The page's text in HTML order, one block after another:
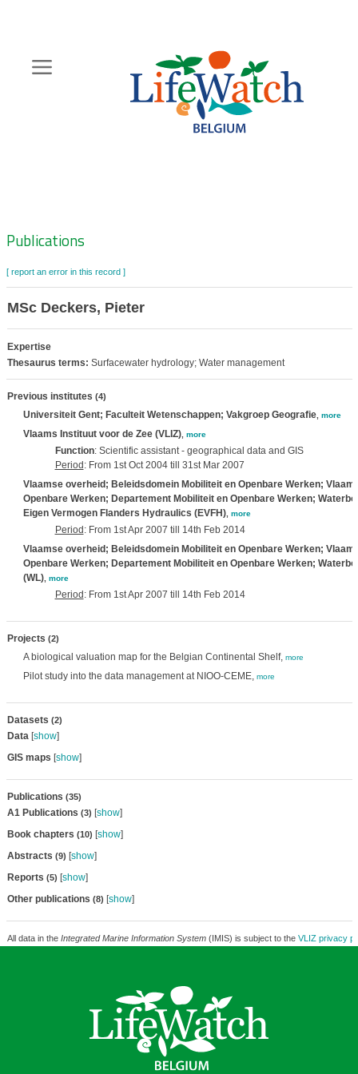
content
Zoeknavigatie
Publications
[ report an error in this record ]
MSc Deckers, Pieter
Expertise
Thesaurus terms: Surfacewater hydrology; Water management
Previous institutes (4)
Universiteit Gent; Faculteit Wetenschappen; Vakgroep Geografie, more
Vlaams Instituut voor de Zee (VLIZ), more
Function: Scientific assistant - geographical data and GIS
Period : From 1st Oct 2004 till 31st Mar 2007
Vlaamse overheid; Beleidsdomein Mobiliteit en Openbare Werken;
Openbare Werken; Departement Mobiliteit en Openbare Werken;
Eigen Vermogen Flanders Hydraulics (EVFH), more
Period : From 1st Apr 2007 till 14th Feb 2014
Vlaamse overheid; Beleidsdomein Mobiliteit en Openbare Werken;
Openbare Werken; Departement Mobiliteit en Openbare Werken;
(WL), more
Period : From 1st Apr 2007 till 14th Feb 2014
Projects (2)
A biological valuation map for the Belgian Continental Shelf, more
Pilot study into the data management at NIOO-CEME, more
Datasets (2)
Data[show]
GIS maps [show]
Publications (35)
A1 Publications (3) [show]
Book chapters (10) [show]
Abstracts (9) [show]
Reports (5) [show]
Other publications (8) [show]
All data in the Integrated Marine Information System(IMIS) is subject to the VLIZ privacy